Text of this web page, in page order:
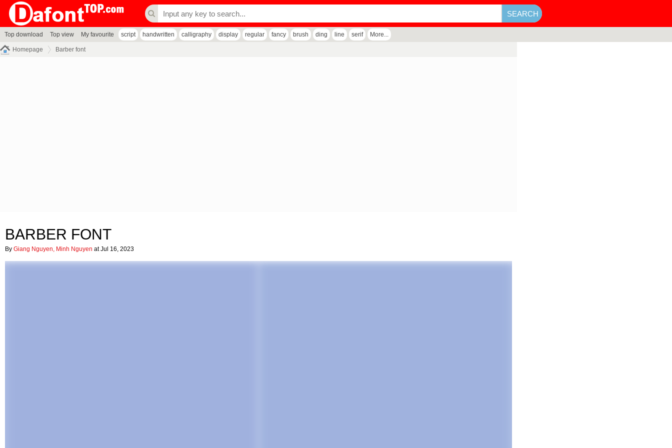
Top download Top view My favourite script handwritten calligraphy display regular fancy brush ding line serif More...
Homepage Barber font
BARBER FONT
By Giang Nguyen, Minh Nguyen at Jul 16, 2023